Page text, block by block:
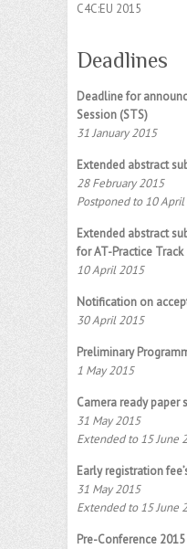
C4C:EU 2015
Deadlines
Deadline for
Session (STS)
31 January 2015
Extended abstract
28 February 2015
Postponed to 10
Extended abstract
for AT-Practice Track
10 April 2015
Notification on
30 April 2015
Preliminary
1 May 2015
Camera ready paper
31 May 2015
Extended to 15 June
Early registration
31 May 2015
Extended to 15 June
Pre-Conference 2015